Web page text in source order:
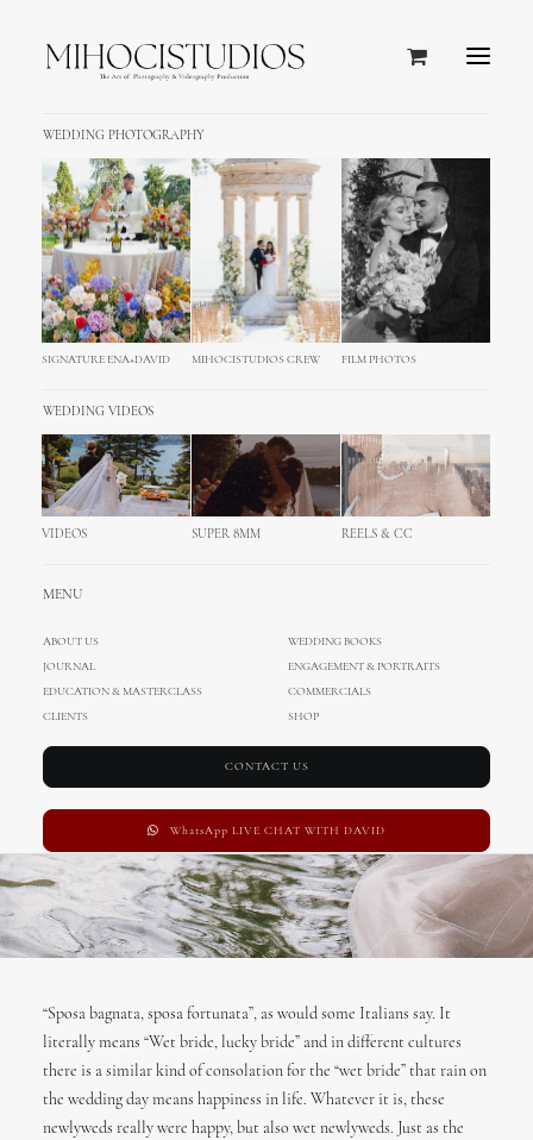
WEDDING PHOTOGRAPHY
SIGNATURE ENA+DAVID MIHOCISTUDIOS CREW FILM PHOTOS
WEDDING VIDEOS
VIDEOS SUPER 8MM REELS & CC
MENU
ABOUT US
WEDDING BOOKS
JOURNAL
ENGAGEMENT & PORTRAITS
EDUCATION & MASTERCLASS
COMMERCIALS
CLIENTS
SHOP
CONTACT US
WhatsApp LIVE CHAT WITH DAVID
Schliersee Wedding
Photography Cinematography,
Germany
APRIL 12, 2017
“Sposa bagnata, sposa fortunata”, as would some Italians say. It
literally means “Wet bride, lucky bride” and in different cultures
there is a similar kind of consolation for the “wet bride” that rain on
the wedding day means happiness in life. Whatever it is, these
newlyweds really were happy, but also wet newlyweds. Just as the